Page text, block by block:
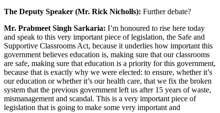
The Deputy Speaker (Mr. Rick Nicholls): Further debate?
Mr. Prabmeet Singh Sarkaria: I’m honoured to rise here today
and speak to this very important piece of legislation, the Safe and
Supportive Classrooms Act, because it underlies how important this
government believes education is, making sure that our classrooms
are safe, making sure that education is a priority for this government,
because that is exactly why we were elected: to ensure, whether it’s
our education or whether it’s our health care, that we fix the broken
system that the previous government left us after 15 years of waste,
mismanagement and scandal. This is a very important piece of
legislation that is going to make some very important and